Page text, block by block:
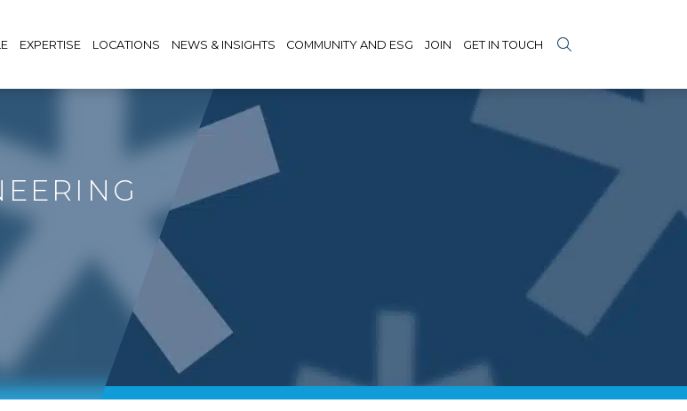
EXPERTISE LOCATIONS NEWS & INSIGHTS COMMUNITY AND ESG JOIN GET IN TOUCH